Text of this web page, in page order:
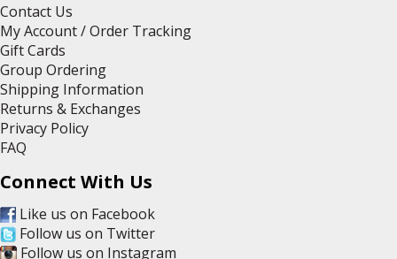
Contact Us
My Account / Order Tracking
Gift Cards
Group Ordering
Shipping Information
Returns & Exchanges
Privacy Policy
FAQ
Connect With Us
Like us on Facebook
Follow us on Twitter
Follow us on Instagram